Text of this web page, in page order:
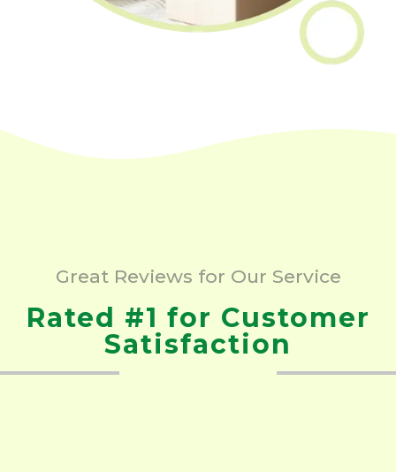
Great Reviews for Our Service
Rated #1 for Customer
Satisfaction